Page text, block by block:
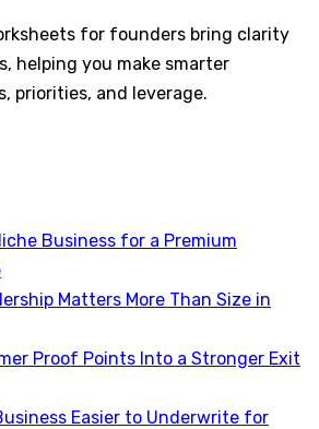
for founders bring clarity
helping you make smarter
priorities, and leverage.
Business for a Premium
Matters More Than Size in
Proof Points Into a Stronger Exit
Easier to Underwrite for